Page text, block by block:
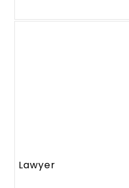
Lawyer